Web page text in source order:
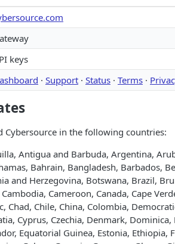
keys
· Support · Status · Terms ·
Cybersource in the following countries:
Antigua and Barbuda, Argentina,
Bahrain, Bangladesh, Barbados,
and Herzegovina, Botswana, Brazil,
Cameroon, Canada, Cape
Chad, Chile, China, Colombia,
Cyprus, Czechia, Denmark,
Equatorial Guinea, Estonia, Ethiopia,